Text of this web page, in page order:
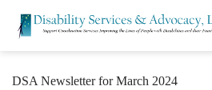
DSA Newsletter for March 2024